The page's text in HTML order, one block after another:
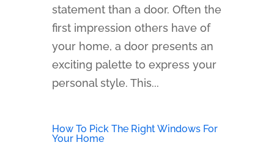
statement than a door. Often the
first impression others have of
your home, a door presents an
exciting palette to express your
personal style. This...
How To Pick The Right Windows For
Your Home